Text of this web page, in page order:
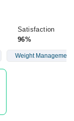
Satisfaction
96%
Weight Management